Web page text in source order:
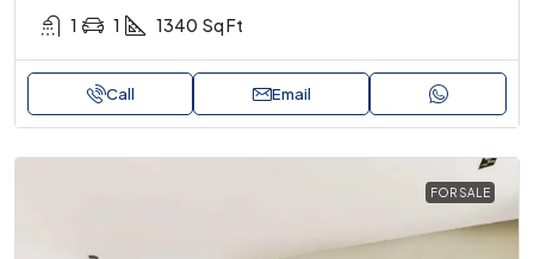
1 1 1340 Sq Ft
Call Email
FOR SALE